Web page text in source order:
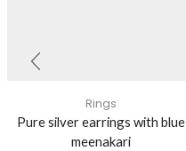
Rings
Pure silver earrings with blue
meenakari